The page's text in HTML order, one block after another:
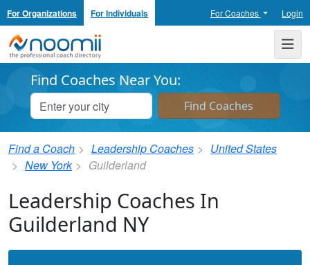
For Organizations For Individuals For Coaches Login
Noomii the Professional Coach Directory
Find Coaches Near You:
Find a Coach Leadership Coaches
United States
New York
Guilderland
Leadership Coaches In
Guilderland NY